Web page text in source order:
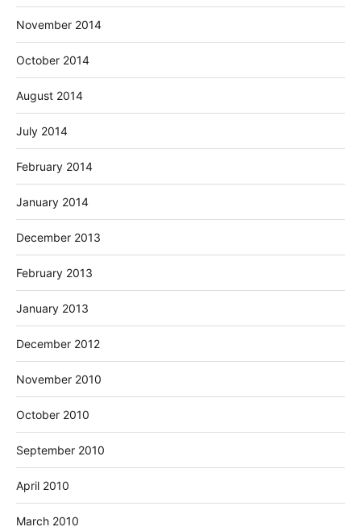
November 2014
October 2014
August 2014
July 2014
February 2014
January 2014
December 2013
February 2013
January 2013
December 2012
November 2010
October 2010
September 2010
April 2010
March 2010